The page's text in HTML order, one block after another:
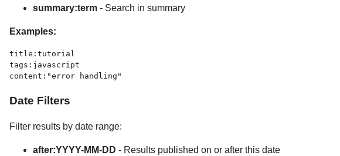
summary:term - Search in summary
Examples:
title:tutorial
tags:javascript
Date Filters
Filter results by date range:
after:YYYY-MM-DD - Results published on or after this date